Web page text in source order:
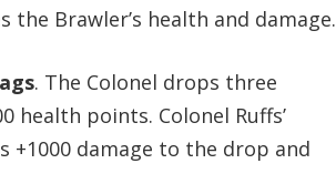
the Brawler’s health and damage.
. The Colonel drops three
health points. Colonel Ruffs’
damage to the drop and